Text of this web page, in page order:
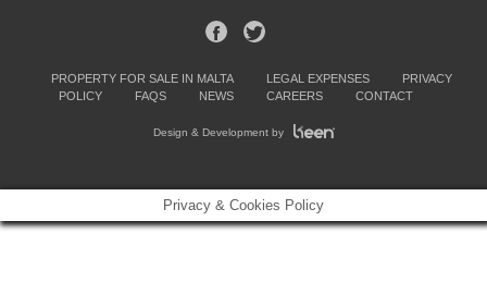
PROPERTY FOR SALE IN MALTA LEGAL EXPENSES
PRIVACY
POLICY
FAQS NEWS CAREERS CONTACT
Design & Development by
Privacy & Cookies Policy